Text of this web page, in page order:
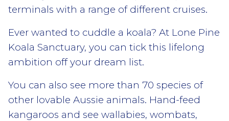
terminals with a range of different cruises.
Ever wanted to cuddle a koala? At Lone Pine
Koala Sanctuary, you can tick this lifelong
ambition off your dream list.
You can also see more than 70 species of
other lovable Aussie animals. Hand-feed
kangaroos and see wallabies, wombats,